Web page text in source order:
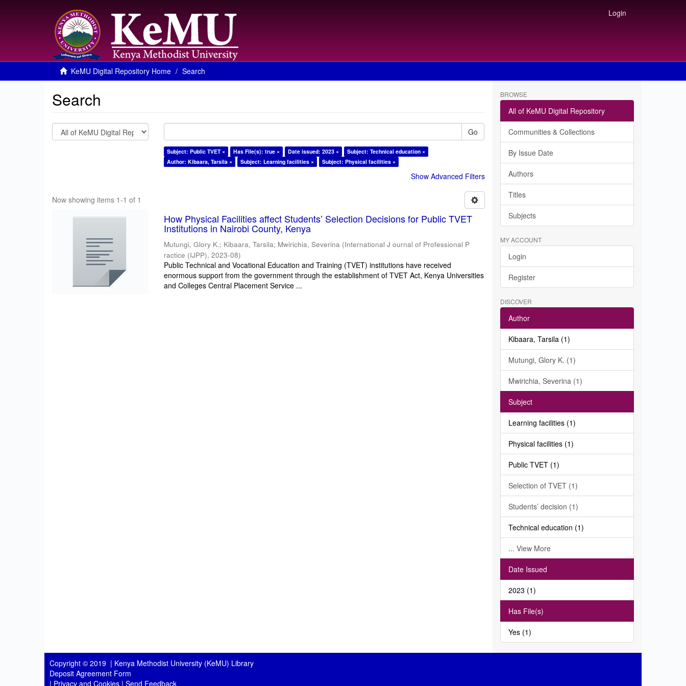
Login
KeMU Digital Repository Home Search
Search
Go
Subject: Public TVET × Has File(s): true × Date issued: 2023 ×
Subject: Technical education ×
Author: Kibaara, Tarsila ×
Subject: Learning facilities × Subject: Physical facilities ×
Show Advanced Filters
Now showing items 1-1 of 1
How Physical Facilities affect Students’ Selection Decisions for Public TVET
Institutions in Nairobi County, Kenya
Mutungi, Glory K.; Kibaara, Tarsila; Mwirichia, Severina (International J ournal of Professional P
ractice (IJPP),2023-08)
Public Technical and Vocational Education and Training (TVET) institutions have received
enormous support from the government through the establishment of TVET Act, Kenya Universities
and Colleges Central Placement Service ...
BROWSE
All of KeMU Digital Repository
Communities & Collections
By Issue Date
Authors
Titles
Subjects
MY ACCOUNT
Login
Register
DISCOVER
Author
Kibaara, Tarsila (1)
Mutungi, Glory K. (1)
Mwirichia, Severina (1)
Subject
Learning facilities (1)
Physical facilities (1)
Public TVET (1)
Selection of TVET (1)
Students’ decision (1)
Technical education (1)
... View More
Date Issued
2023 (1)
Has File(s)
Yes (1)
Copyright © 2019 | Kenya Methodist University (KeMU) Library
Deposit Agreement Form
| Privacy and Cookies | Send Feedback